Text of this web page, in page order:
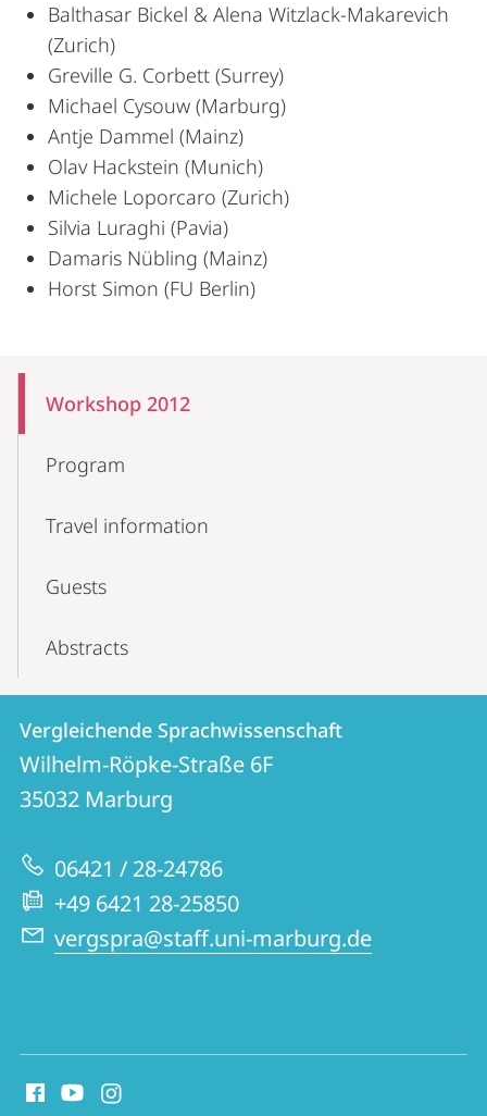
Balthasar Bickel & Alena Witzlack-Makarevich
(Zurich)
Greville G. Corbett (Surrey)
Michael Cysouw (Marburg)
Antje Dammel (Mainz)
Olav Hackstein (Munich)
Michele Loporcaro (Zurich)
Silvia Luraghi (Pavia)
Damaris Nübling (Mainz)
Horst Simon (FU Berlin)
NavigationWorkshop 2012
Program
Travel information
Guests
Abstracts
Kontakt
und
Informationen
zur
Website
Kontaktinformationen
Vergleichende
Sprachwissenschaft
Vergleichende Sprachwissenschaft
Wilhelm-Röpke-Straße 6F
35032 Marburg
06421 / 28-24786
+49 6421 28-25850
vergspra@staff.uni-marburg.de
Media